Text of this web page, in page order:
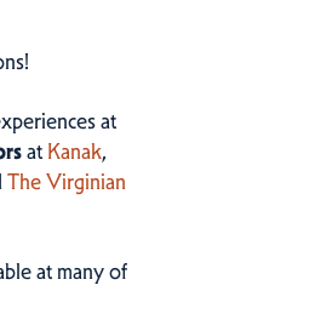
at
at Kanak,
The Virginian
at many of